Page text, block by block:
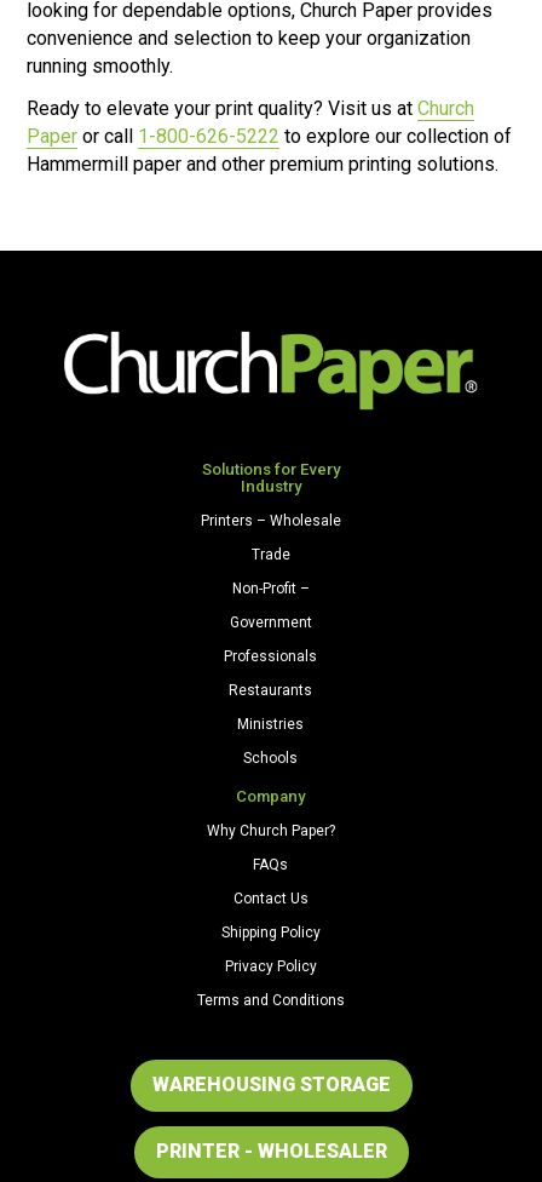
looking for dependable options, Church Paper provides
convenience and selection to keep your organization
running smoothly.
Ready to elevate your print quality? Visit us atChurch
Paper or call 1-800-626-5222 to explore our collection of
Hammermill paper and other premium printing solutions.
Solutions for Every
Industry
Printers – Wholesale
Trade
Non-Profit –
Government
Professionals
Restaurants
Ministries
Schools
Company
Why Church Paper?
FAQs
Contact Us
Shipping Policy
Privacy Policy
Terms and Conditions
WAREHOUSING STORAGE
PRINTER - WHOLESALER